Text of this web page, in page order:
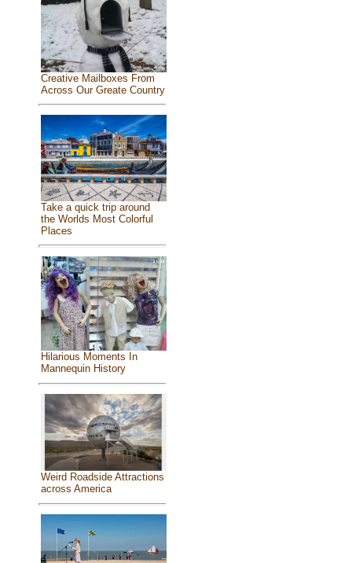
Creative Mailboxes From
Across Our Greate Country
Take a quick trip around
the Worlds Most Colorful
Places
Hilarious Moments In
Mannequin History
Weird Roadside Attractions
across America